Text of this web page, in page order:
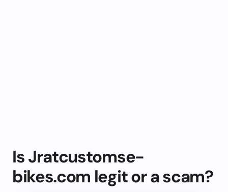
Is Jratcustomse-
bikes.com legit or a scam?